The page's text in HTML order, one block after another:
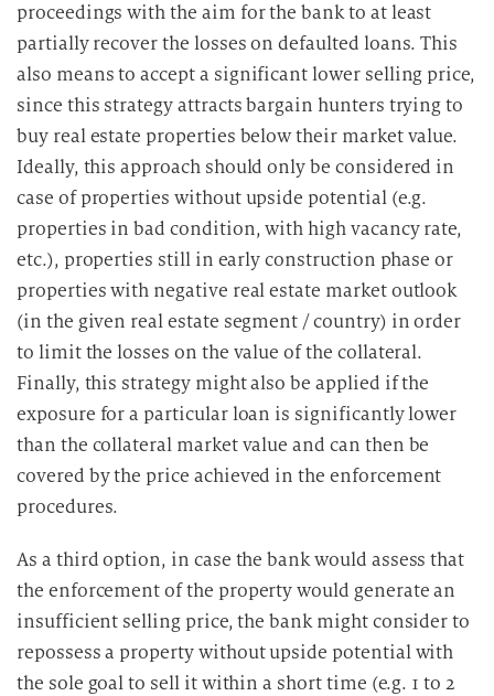
proceedings with the aim for the bank to at least
partially recover the losses on defaulted loans. This
also means to accept a significant lower selling price,
since this strategy attracts bargain hunters trying to
buy real estate properties below their market value.
Ideally, this approach should only be considered in
case of properties without upside potential (e.g.
properties in bad condition, with high vacancy rate,
etc.), properties still in early construction phase or
properties with negative real estate market outlook
(in the given real estate segment / country) in order
to limit the losses on the value of the collateral.
Finally, this strategy might also be applied if the
exposure for a particular loan is significantly lower
than the collateral market value and can then be
covered by the price achieved in the enforcement
procedures.
As a third option, in case the bank would assess that
the enforcement of the property would generate an
insufficient selling price, the bank might consider to
repossess a property without upside potential with
the sole goal to sell it within a short time (e.g. 1 to 2